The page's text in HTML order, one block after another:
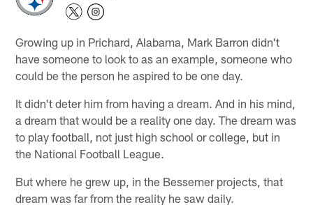
Growing up in Prichard, Alabama, Mark Barron didn't
have someone to look to as an example, someone who
could be the person he aspired to be one day.
It didn't deter him from having a dream. And in his mind,
a dream that would be a reality one day. The dream was
to play football, not just high school or college, but in
the National Football League.
But where he grew up, in the Bessemer projects, that
dream was far from the reality he saw daily.